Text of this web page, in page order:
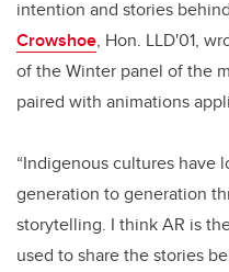
intention and stories
Crowshoe, Hon. LLD'01,
of the Winter panel of the
paired with animations
“Indigenous cultures have
generation to generation
storytelling. I think AR is
used to share the stories